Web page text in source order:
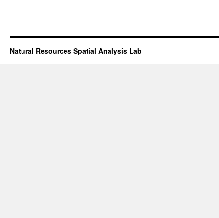
Natural Resources Spatial Analysis Lab